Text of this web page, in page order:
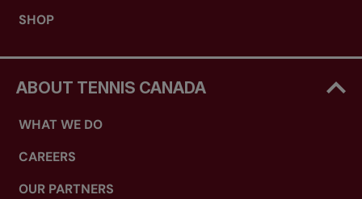
SHOP
ABOUT TENNIS CANADA
WHAT WE DO
CAREERS
OUR PARTNERS